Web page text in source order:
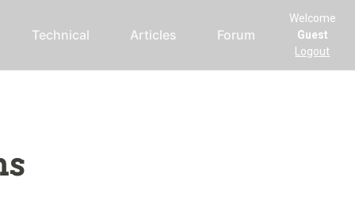
Technical Articles Forum
Welcome
Guest
Logout